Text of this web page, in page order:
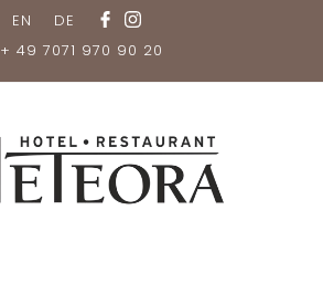
EN
DE
+ 49 7071 970 90 20